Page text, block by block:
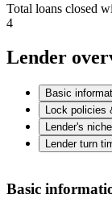
Total loans closed
4
Lender
Basic
Lock policies
Lender's
Lender turn
Basic